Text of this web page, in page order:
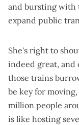
and bursting with
expand public
She's right to
indeed great, and
those trains
be key for
million people
is like hosting